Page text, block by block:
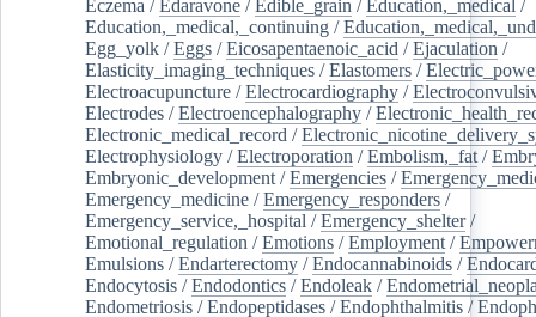
Eczema /Edaravone /Edible_grain /Education,_medical /
Education,_medical,_continuing /
Egg_yolk /Eggs /Eicosapentaenoic_acid /Ejaculation /
Elasticity_imaging_techniques /Elastomers /
Electroacupuncture /Electrocardiography /
Electrodes /Electroencephalography /
Electronic_medical_record /
Electrophysiology /Electroporation /Embolism,_fat /
Embryonic_development /Emergencies /
Emergency_medicine /Emergency_responders /
Emergency_service,_hospital /Emergency_shelter/
Emotional_regulation /Emotions /Employment /
Emulsions /Endarterectomy /Endocannabinoids /
Endocytosis /Endodontics /Endoleak /
Endometriosis /Endopeptidases /Endophthalmitis /